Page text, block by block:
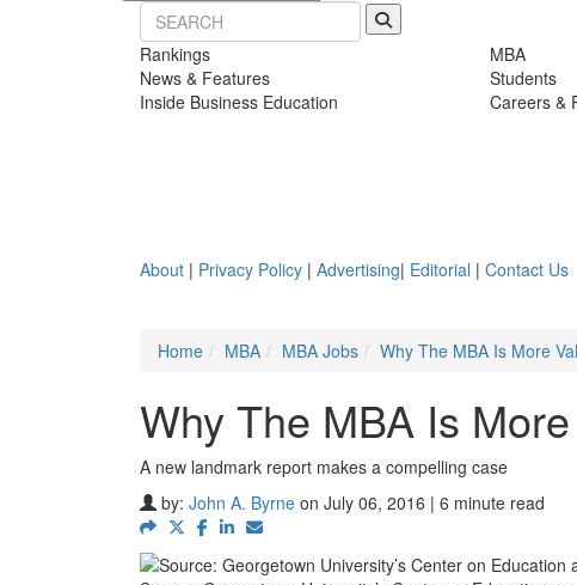
Rankings
News & Features
Inside Business Education
MBA
Students
Careers &
About | Privacy Policy | Advertising| Editorial | Contact Us
Home
MBA MBA Jobs Why The MBA Is More
Why The MBA Is
A new landmark report makes a compelling case
by: John A. Byrne on July 06, 2016 | 6 minute read